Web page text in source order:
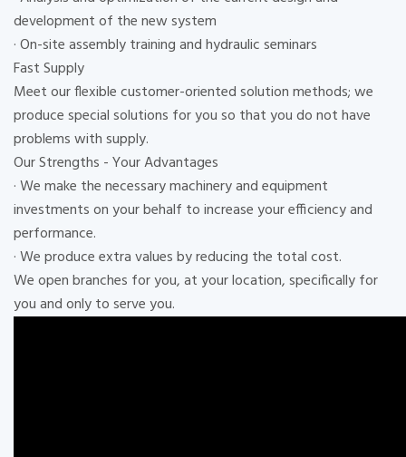
development of the new system
· On-site assembly training and hydraulic seminars
Fast Supply
Meet our flexible customer-oriented solution methods; we
produce special solutions for you so that you do not have
problems with supply.
Our Strengths - Your Advantages
· We make the necessary machinery and equipment
investments on your behalf to increase your efficiency and
performance.
· We produce extra values ​​by reducing the total cost.
We open branches for you, at your location, specifically for
you and only to serve you.